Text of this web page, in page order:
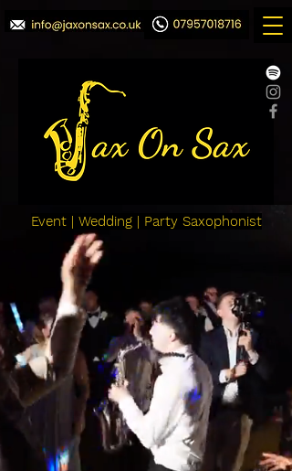
Event | Wedding | Party Saxophonist